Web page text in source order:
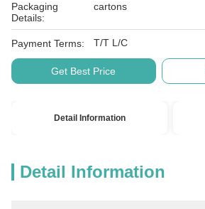
Packaging
Details:
cartons
Payment Terms: T/T L/C
Get Best Price
Detail Information
Detail Information